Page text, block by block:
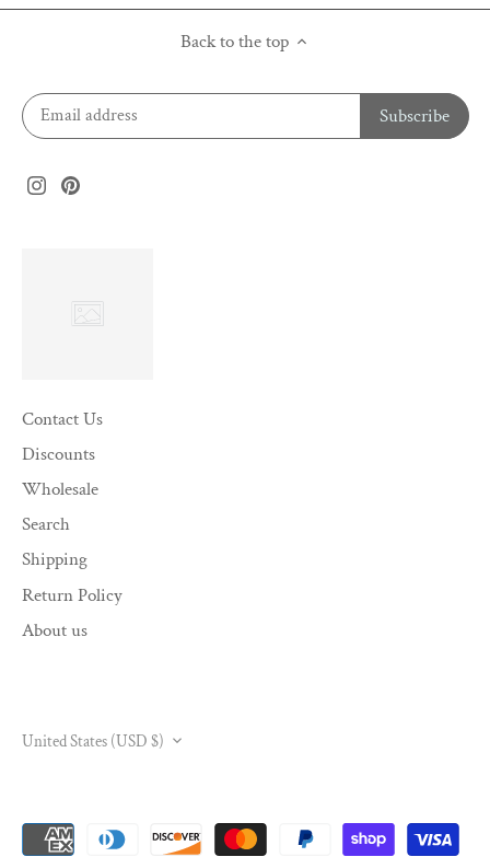
Back to the top
Contact Us
Discounts
Wholesale
Search
Shipping
Return Policy
About us
CURRENCY
United States (USD $)